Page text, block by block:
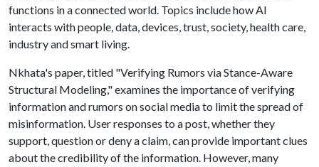
functions in a connected world. Topics include how AI
interacts with people, data, devices, trust, society, health care,
industry and smart living.
Nkhata's paper, titled "Verifying Rumors via Stance-Aware
Structural Modeling," examines the importance of verifying
information and rumors on social media to limit the spread of
misinformation. User responses to a post, whether they
support, question or deny a claim, can provide important clues
about the credibility of the information. However, many